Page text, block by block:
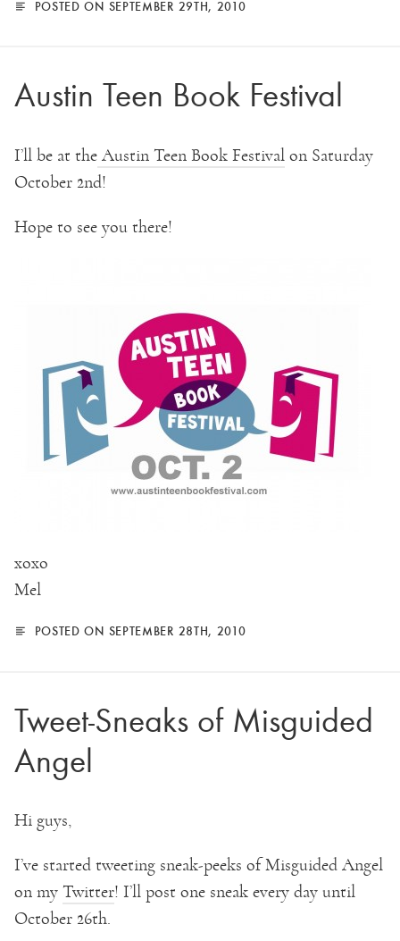
POSTED ON SEPTEMBER 29TH, 2010
Austin Teen Book Festival
I’ll be at the Austin Teen Book Festival on Saturday
October 2nd!
Hope to see you there!
xoxo
Mel
POSTED ON SEPTEMBER 28TH, 2010
Tweet-Sneaks of Misguided
Angel
Hi guys,
I’ve started tweeting sneak-peeks of Misguided Angel
on my Twitter! I’ll post one sneak every day until
October 26th.